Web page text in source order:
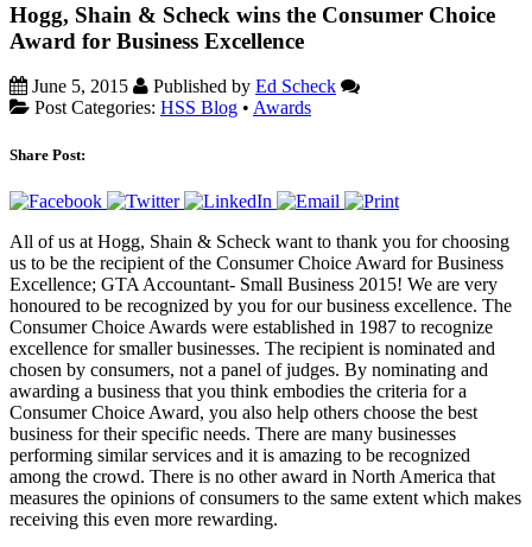
Hogg, Shain & Scheck wins the Consumer Choice
Award for Business Excellence
June 5, 2015 Published by Ed Scheck
Post Categories: HSS Blog • Awards
Share Post:
All of us at Hogg, Shain & Scheck want to thank you for choosing
us to be the recipient of the Consumer Choice Award for Business
Excellence; GTA Accountant- Small Business 2015! We are very
honoured to be recognized by you for our business excellence. The
Consumer Choice Awards were established in 1987 to recognize
excellence for smaller businesses. The recipient is nominated and
chosen by consumers, not a panel of judges. By nominating and
awarding a business that you think embodies the criteria for a
Consumer Choice Award, you also help others choose the best
business for their specific needs. There are many businesses
performing similar services and it is amazing to be recognized
among the crowd. There is no other award in North America that
measures the opinions of consumers to the same extent which makes
receiving this even more rewarding.